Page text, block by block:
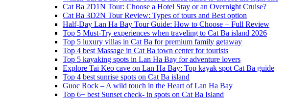
Cat Ba 2D1N Tour: Choose a Hotel Stay or an Overnight Cruise?
Cat Ba 3D2N Tour Review: Types of tours and Best option
Half-Day Lan Ha Bay Tour Guide: How to Choose + Full Review
Top 5 Must-Try experiences when traveling to Cat Ba island 2026
Top 5 luxury villas in Cat Ba for premium family getaway
Top 4 best Massage in Cat Ba town center for tourists
Top 5 kayaking spots in Lan Ha Bay for adventure lovers
Explore Tai Keo cave on Lan Ha Bay: Top kayak spot Cat Ba guide
Top 4 best sunrise spots on Cat Ba island
Guoc Rock – A wild touch in the Heart of Lan Ha Bay
Top 6+ best Sunset check- in spots on Cat Ba Island